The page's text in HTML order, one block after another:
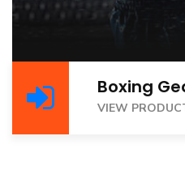
VIEW PRODUCTS
Boxing
VIEW